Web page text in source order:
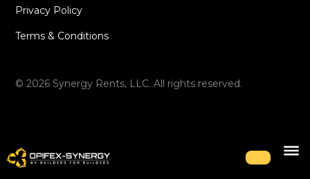
©2026 Synergy Rents, LLC. All rights reserved.
Privacy Policy
Terms & Conditions